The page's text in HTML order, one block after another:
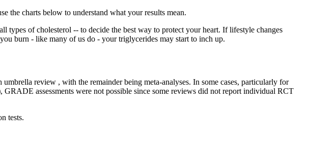
the charts below to understand what your results mean.
of cholesterol -- to decide the best way to protect your heart. If lifestyle changes
burn - like many of us do - your triglycerides may start to inch up.
review , with the remainder being meta-analyses. In some cases, particularly for
assessments were not possible since some reviews did not report individual RCT
tests.